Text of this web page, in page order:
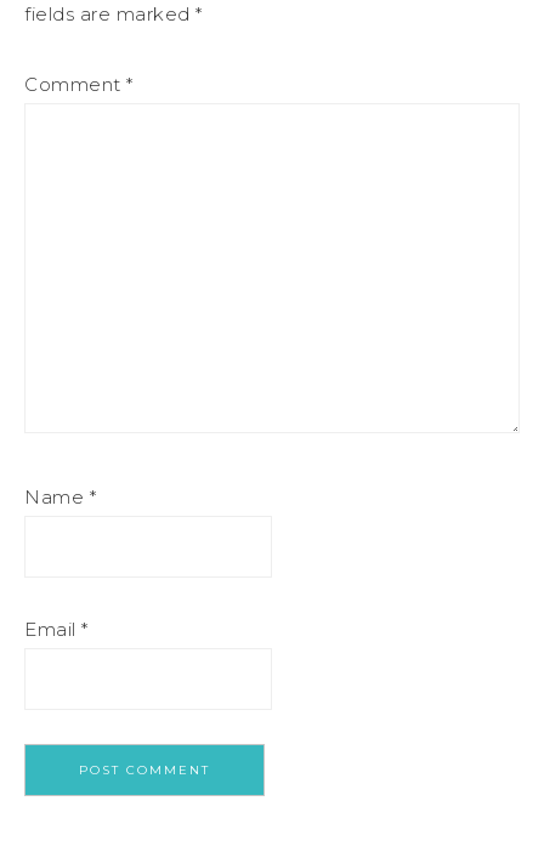
fields are marked *
Comment *
Name *
Email *